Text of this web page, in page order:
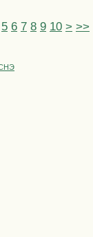
5 6 7 8 9 10 > >>